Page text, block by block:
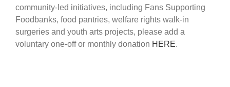
community-led initiatives, including Fans Supporting
Foodbanks, food pantries, welfare rights walk-in
surgeries and youth arts projects, please add a
voluntary one-off or monthly donation HERE.